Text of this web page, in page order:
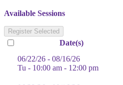
Available Sessions
Register Selected
Date(s)
06/22/26 - 08/16/26
Tu - 10:00 am - 12:00 pm